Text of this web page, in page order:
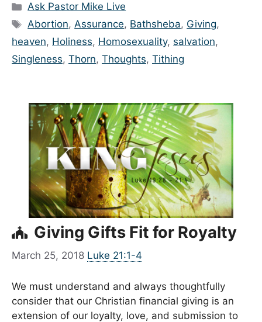
Categories
Ask Pastor Mike Live
Tags
Abortion,Assurance, Bathsheba, Giving,
heaven, Holiness, Homosexuality, salvation,
Singleness, Thorn, Thoughts, Tithing
Giving Gifts Fit for Royalty
March 25, 2018 Luke 21:1-4
We must understand and always thoughtfully
consider that our Christian financial giving is an
extension of our loyalty, love, and submission to